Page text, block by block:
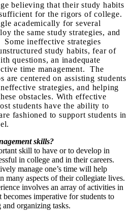
believing that their study habits
for the rigors of college.
academically for several
the same study strategies, and
ineffective strategies
study habits, fear of
questions, an inadequate
time management. The
are centered on assisting students
strategies, and helping
obstacles. With effective
students have the ability to
fashioned to support students in
skills?
skill to have or to develop in
in college and in their careers.
manage one’s time will help
many aspects of their collegiate lives.
involves an array of activities in
imperative for students to
organizing tasks.